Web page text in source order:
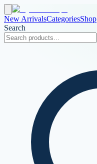
New ArrivalsCategoriesShop
Search